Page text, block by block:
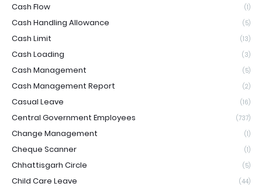
Cash Flow (1)
Cash Handling Allowance (5)
Cash Limit (13)
Cash Loading (3)
Cash Management (5)
Cash Management Report (2)
Casual Leave (16)
Central Government Employees (737)
Change Management (1)
Cheque Scanner (1)
Chhattisgarh Circle (5)
Child Care Leave (44)